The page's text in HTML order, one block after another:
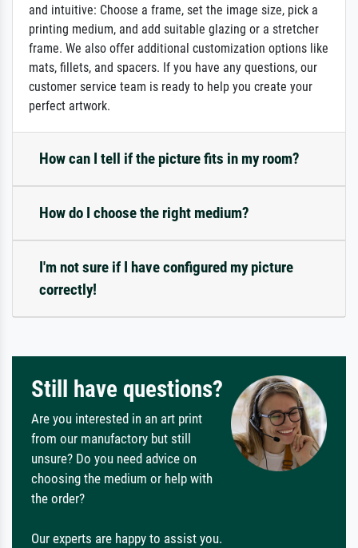
and intuitive: Choose a frame, set the image size, pick a
printing medium, and add suitable glazing or a stretcher
frame. We also offer additional customization options like
mats, fillets, and spacers. If you have any questions, our
customer service team is ready to help you create your
perfect artwork.
How can I tell if the picture fits in my room?
How do I choose the right medium?
I'm not sure if I have configured my picture
correctly!
Still have questions?
Are you interested in an art print
from our manufactory but still
unsure? Do you need advice on
choosing the medium or help with
the order?
Our experts are happy to assist you.